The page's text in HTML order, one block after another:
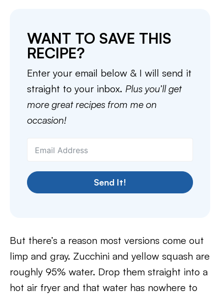
WANT TO SAVE THIS
RECIPE?
Enter your email below & I will send it
straight to your inbox. Plus you’ll get
more great recipes from me on
occasion!
Send It!
But there’s a reason most versions come out
limp and gray. Zucchini and yellow squash are
roughly 95% water. Drop them straight into a
hot air fryer and that water has nowhere to